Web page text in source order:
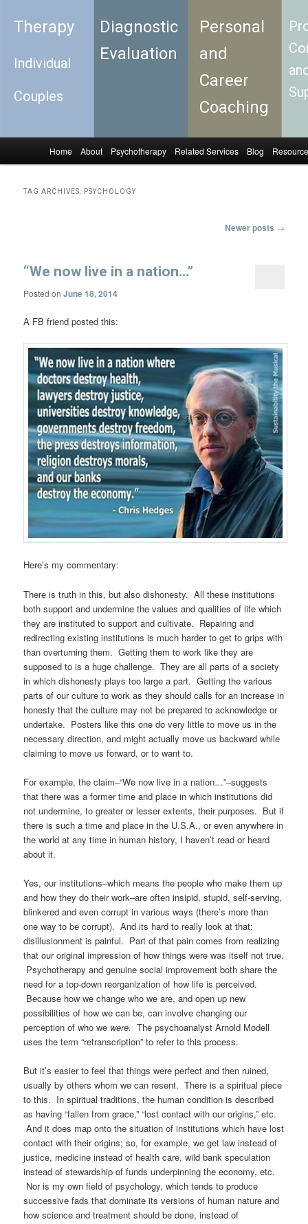
Therapy
Individual
Couples
Diagnostic
Evaluation
Personal
and
Career
Coaching
Skip to primary content
Skip to secondary content
Home About Psychotherapy Related Services Blog
TAG ARCHIVES: PSYCHOLOGY
Newer posts →
“We now live in a nation…”
Posted onJune 18, 2014
A FB friend posted this:
Here’s my commentary:
There is truth in this, but also dishonesty. All these institutions
both support and undermine the values and qualities of life which
they are instituted to support and cultivate. Repairing and
redirecting existing institutions is much harder to get to grips with
than overturning them. Getting them to work like they are
supposed to is a huge challenge. They are all parts of a society
in which dishonesty plays too large a part. Getting the various
parts of our culture to work as they should calls for an increase in
honesty that the culture may not be prepared to acknowledge or
undertake. Posters like this one do very little to move us in the
necessary direction, and might actually move us backward while
claiming to move us forward, or to want to.
For example, the claim–“We now live in a nation…”–suggests
that there was a former time and place in which institutions did
not undermine, to greater or lesser extents, their purposes. But if
there is such a time and place in the U.S.A., or even anywhere in
the world at any time in human history, I haven’t read or heard
about it.
Yes, our institutions–which means the people who make them up
and how they do their work–are often insipid, stupid, self-serving,
blinkered and even corrupt in various ways (there’s more than
one way to be corrupt). And its hard to really look at that:
disillusionment is painful. Part of that pain comes from realizing
that our original impression of how things were was itself not true.
Psychotherapy and genuine social improvement both share the
need for a top-down reorganization of how life is perceived.
Because how we change who we are, and open up new
possibilities of how we can be, can involve changing our
perception of who we were.The psychoanalyst Arnold Modell
uses the term “retranscription” to refer to this process.
But it’s easier to feel that things were perfect and then ruined,
usually by others whom we can resent. There is a spiritual piece
to this. In spiritual traditions, the human condition is described
as having “fallen from grace,” “lost contact with our origins,” etc.
And it does map onto the situation of institutions which have lost
contact with their origins; so, for example, we get law instead of
justice, medicine instead of health care, wild bank speculation
instead of stewardship of funds underpinning the economy, etc.
Nor is my own field of psychology, which tends to produce
successive fads that dominate its versions of human nature and
how science and treatment should be done, instead of